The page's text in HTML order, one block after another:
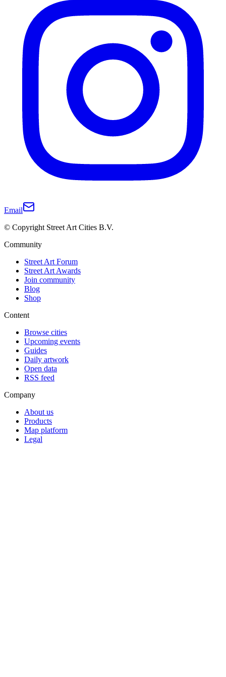
Email
© Copyright Street Art Cities B.V.
Community
Street Art Forum
Street Art Awards
Join community
Blog
Shop
Content
Browse cities
Upcoming events
Guides
Daily artwork
Open data
RSS feed
Company
About us
Products
Map platform
Legal